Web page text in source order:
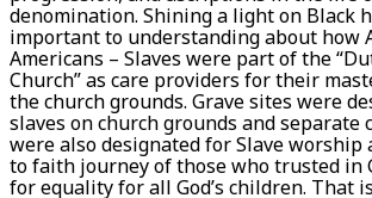
denomination. Shining a light on Black
important to understanding about how
Americans – Slaves were part of the
Church” as care providers for their
the church grounds. Grave sites were
slaves on church grounds and separate
were also designated for Slave worship
to faith journey of those who trusted in
for equality for all God’s children. That